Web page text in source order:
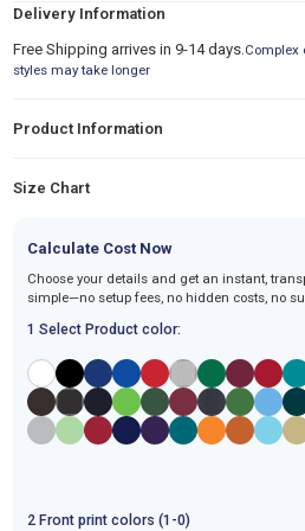
Delivery Information
Free Shipping arrives in 9-14 days.Complex
styles may take longer
Product Information
Size Chart
Calculate Cost Now
Choose your details and get an instant,
simple—no setup fees, no hidden costs, no
1 Select Product color:
2 Front print colors (1-0)